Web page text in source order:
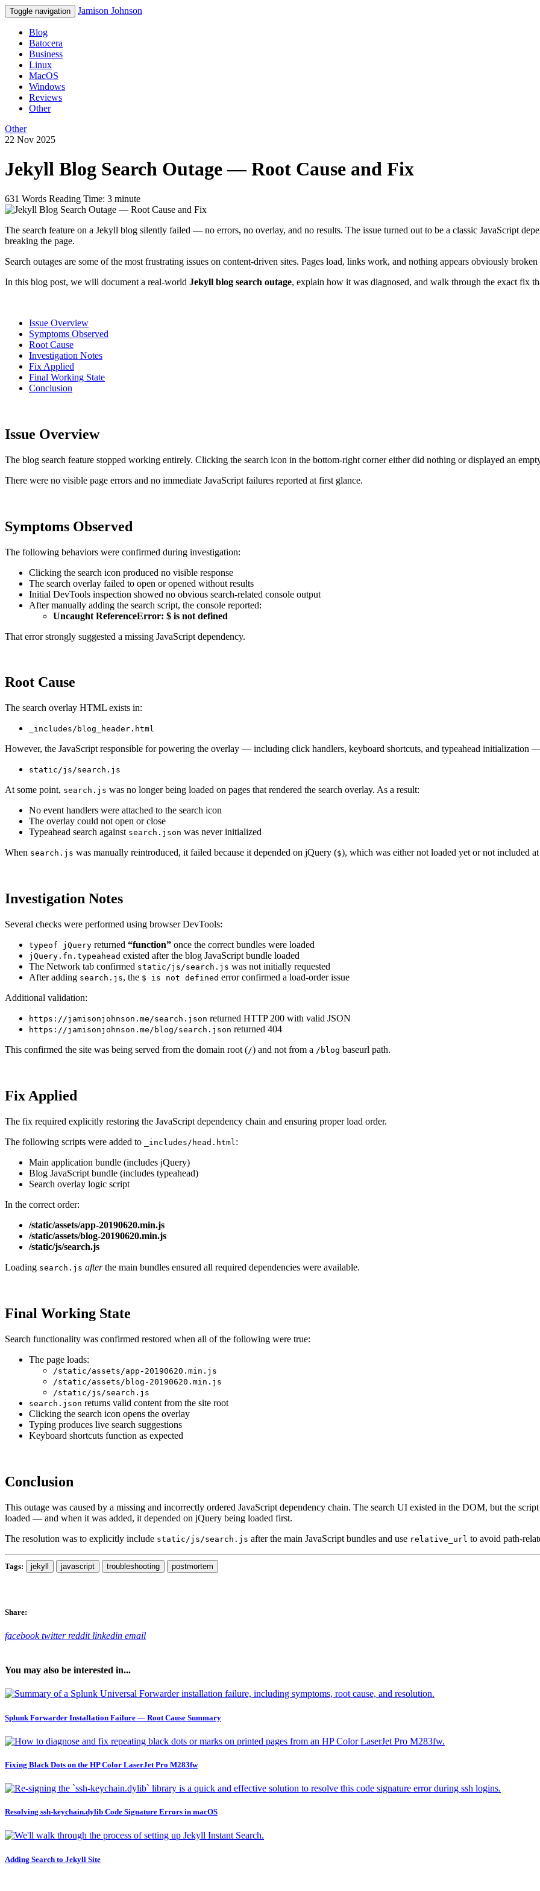
Toggle navigation Jamison Johnson
Blog
Batocera
Business
Linux
MacOS
Windows
Reviews
Other
Other
22 Nov 2025
Jekyll Blog Search Outage — Root Cause and Fix
631 Words Reading Time: 3 minute
The search feature on a Jekyll blog silently failed — no errors, no overlay, and no results. The issue turned out to be a classic JavaScript
breaking the page.
Search outages are some of the most frustrating issues on content-driven sites. Pages load, links work, and nothing appears obviously
In this blog post, we will document a real-world Jekyll blog search outage, explain how it was diagnosed, and walk through the exact fix
Issue Overview
Symptoms Observed
Root Cause
Investigation Notes
Fix Applied
Final Working State
Conclusion
Issue Overview
The blog search feature stopped working entirely. Clicking the search icon in the bottom-right corner either did nothing or displayed an
There were no visible page errors and no immediate JavaScript failures reported at first glance.
Symptoms Observed
The following behaviors were confirmed during investigation:
Clicking the search icon produced no visible response
The search overlay failed to open or opened without results
Initial DevTools inspection showed no obvious search-related console output
After manually adding the search script, the console reported:
Uncaught ReferenceError: $ is not defined
That error strongly suggested a missing JavaScript dependency.
Root Cause
The search overlay HTML exists in:
_includes/blog_header.html
However, the JavaScript responsible for powering the overlay — including click handlers, keyboard shortcuts, and typeahead initialization
static/js/search.js
At some point, search.js was no longer being loaded on pages that rendered the search overlay. As a result:
No event handlers were attached to the search icon
The overlay could not open or close
Typeahead search against search.json was never initialized
When search.js was manually reintroduced, it failed because it depended on jQuery ($), which was either not loaded yet or not included
Investigation Notes
Several checks were performed using browser DevTools:
typeof jQuery returned “function” once the correct bundles were loaded
jQuery.fn.typeahead existed after the blog JavaScript bundle loaded
The Network tab confirmed static/js/search.js was not initially requested
After adding search.js, the $ is not defined error confirmed a load-order issue
Additional validation:
https://jamisonjohnson.me/search.json returned HTTP 200 with valid JSON
https://jamisonjohnson.me/blog/search.json returned 404
This confirmed the site was being served from the domain root (/) and not from a /blog baseurl path.
Fix Applied
The fix required explicitly restoring the JavaScript dependency chain and ensuring proper load order.
The following scripts were added to
_includes/head.html :
Main application bundle (includes jQuery)
Blog JavaScript bundle (includes typeahead)
Search overlay logic script
In the correct order:
/static/assets/app-20190620.min.js
/static/assets/blog-20190620.min.js
/static/js/search.js
Loading search.js afterthe main bundles ensured all required dependencies were available.
Final Working State
Search functionality was confirmed restored when all of the following were true:
The page loads:
/static/assets/app-20190620.min.js
/static/assets/blog-20190620.min.js
/static/js/search.js
search.json returns valid content from the site root
Clicking the search icon opens the overlay
Typing produces live search suggestions
Keyboard shortcuts function as expected
Conclusion
This outage was caused by a missing and incorrectly ordered JavaScript dependency chain. The search UI existed in the DOM, but the
loaded — and when it was added, it depended on jQuery being loaded first.
The resolution was to explicitly include static/js/search.js after the main JavaScript bundles and use relative_url to avoid path-
Tags: jekyll javascript troubleshooting postmortem
Share:
facebook twitter reddit linkedin email
You may also be interested in...
Splunk Forwarder Installation Failure — Root Cause Summary
Fixing Black Dots on the HP Color LaserJet Pro M283fw
Resolving ssh-keychain.dylib Code Signature Errors in macOS
Adding Search to Jekyll Site